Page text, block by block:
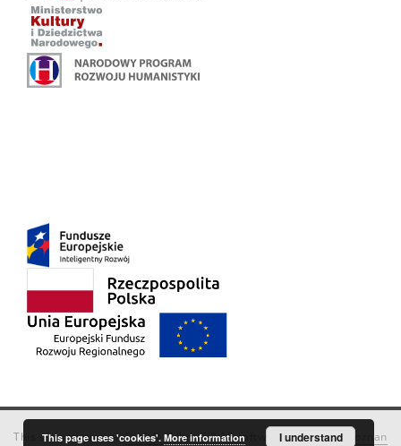
This service runs onDInGO dLibra 6.3.18software created by Poznan
This page uses 'cookies'. More information I understand